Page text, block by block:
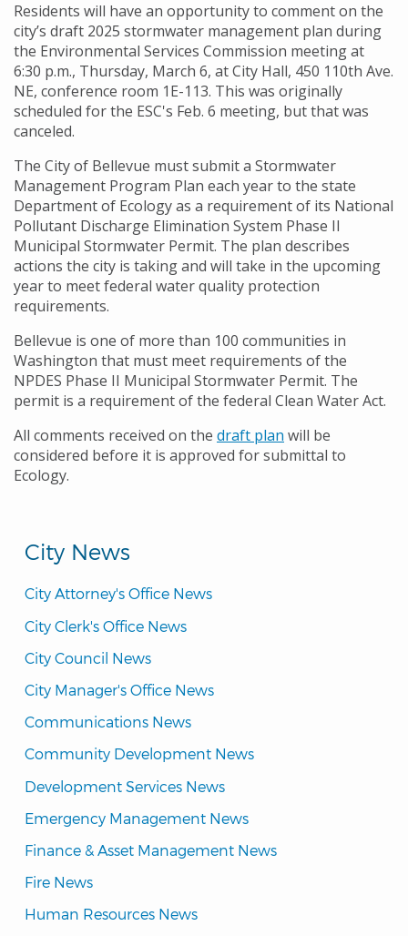
City News
City Attorney's Office News
City Clerk's Office News
City Council News
City Manager's Office News
Communications News
Community Development News
Development Services News
Emergency Management News
Finance & Asset Management News
Fire News
Human Resources News
Residents will have an opportunity to comment on the
city’s draft 2025 stormwater management plan during
the Environmental Services Commission meeting at
6:30 p.m., Thursday, March 6, at City Hall, 450 110th Ave.
NE, conference room 1E-113. This was originally
scheduled for the ESC's Feb. 6 meeting, but that was
canceled.
The City of Bellevue must submit a Stormwater
Management Program Plan each year to the state
Department of Ecology as a requirement of its National
Pollutant Discharge Elimination System Phase II
Municipal Stormwater Permit. The plan describes
actions the city is taking and will take in the upcoming
year to meet federal water quality protection
requirements.
Bellevue is one of more than 100 communities in
Washington that must meet requirements of the
NPDES Phase II Municipal Stormwater Permit. The
permit is a requirement of the federal Clean Water Act.
All comments received on the draft plan will be
considered before it is approved for submittal to
Ecology.